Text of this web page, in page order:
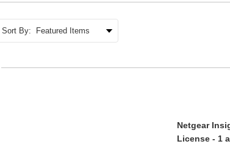
Sort By:
Netgear
License - 1